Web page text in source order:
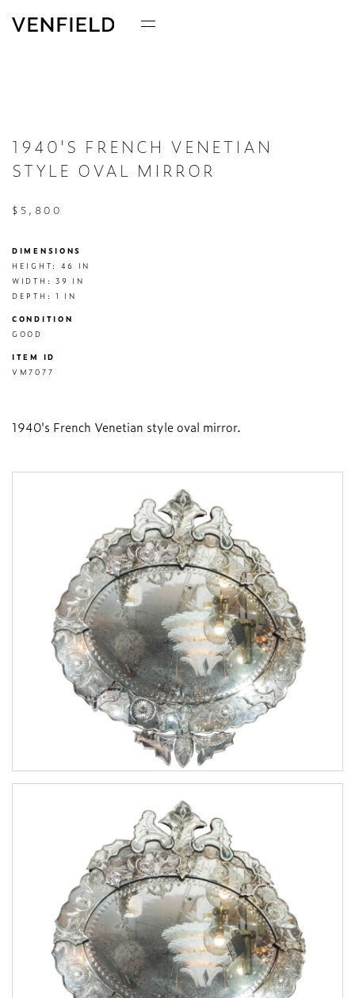
1940'S FRENCH VENETIAN
STYLE OVAL MIRROR
$5,800
DIMENSIONS
HEIGHT: 46 IN
WIDTH: 39 IN
DEPTH: 1 IN
CONDITION
GOOD
ITEM ID
VM7077
1940's French Venetian style oval mirror.